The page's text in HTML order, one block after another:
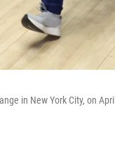
in New York City, on